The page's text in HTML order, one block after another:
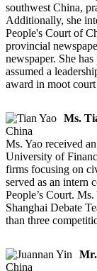
southwest China,
Additionally, she
People's Court of
provincial
newspaper. She
assumed a
award in moot
Ms.
China
Ms. Yao received
University of
firms focusing on
served as an intern
People’s Court.
Shanghai Debate
than three
China